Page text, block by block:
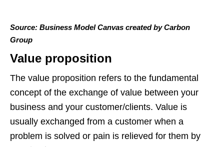
Source: Business Model Canvas created by Carbon
Group
Value proposition
The value proposition refers to the fundamental
concept of the exchange of value between your
business and your customer/clients. Value is
usually exchanged from a customer when a
problem is solved or pain is relieved for them by